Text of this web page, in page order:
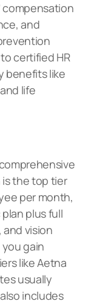
compensation
and
certified HR
benefits like
life
is the top tier
per month,
plus full
vision
gain
like Aetna
usually
includes